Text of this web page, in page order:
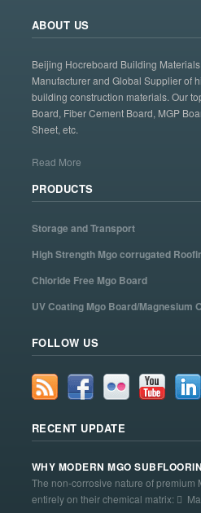
ABOUT US
Beijing Hocreboard Building
Manufacturer and Global Supplier of
building construction materials. Our
Board, Fiber Cement Board, MGP
Sheet, etc.
Read More
PRODUCTS
Storage and Transport
High Strength Mgo corrugated
Chloride Free Mgo Board
UV Coating Mgo Board/Magnesium
FOLLOW US
RECENT UPDATE
WHY MODERN MGO
The non-corrosive nature of premium
entirely on their chemical matrix: 